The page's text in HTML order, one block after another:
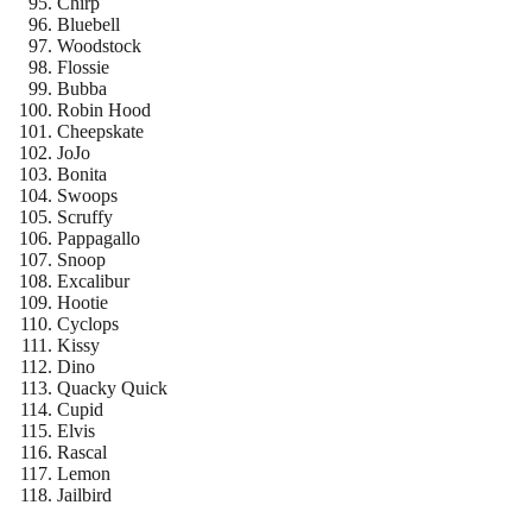
Bluebell
Woodstock
Flossie
Bubba
Robin Hood
Cheepskate
JoJo
Bonita
Swoops
Scruffy
Pappagallo
Snoop
Excalibur
Hootie
Cyclops
Kissy
Dino
Quacky Quick
Cupid
Elvis
Rascal
Lemon
Jailbird